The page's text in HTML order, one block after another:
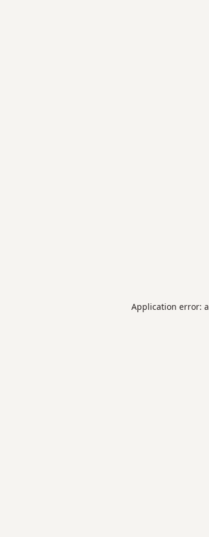
Application error: a